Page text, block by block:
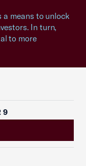
a means to unlock
In turn,
to more
9